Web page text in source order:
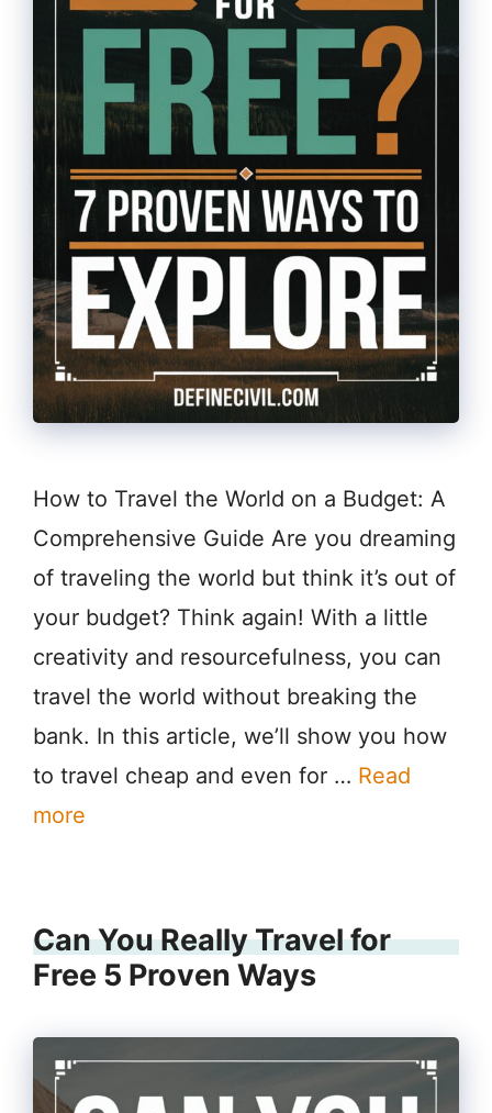
How to Travel the World on a Budget: A
Comprehensive Guide Are you dreaming
of traveling the world but think it’s out of
your budget? Think again! With a little
creativity and resourcefulness, you can
travel the world without breaking the
bank. In this article, we’ll show you how
to travel cheap and even for … Read
more
Can You Really Travel for
Free 5 Proven Ways